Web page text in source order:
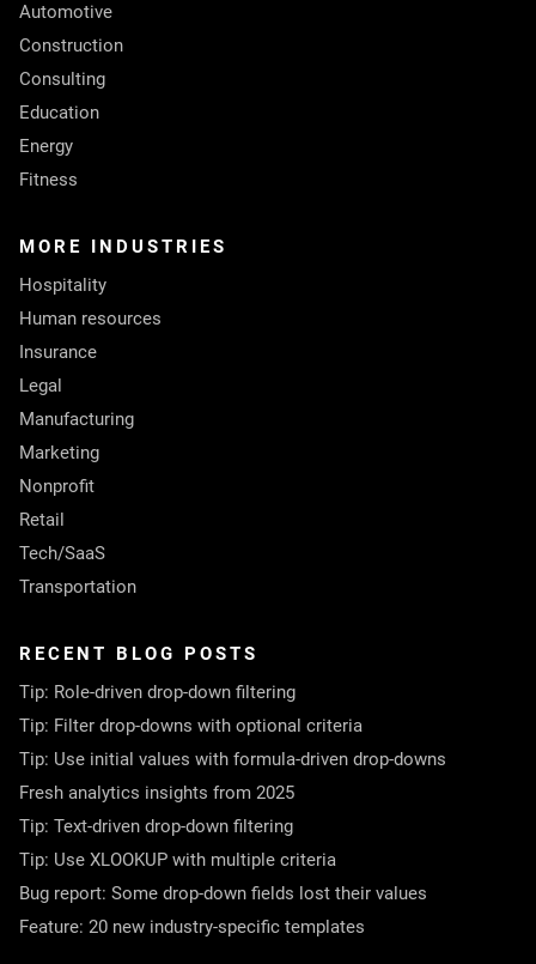
Automotive
Construction
Consulting
Education
Energy
Fitness
MORE INDUSTRIES
Hospitality
Human resources
Insurance
Legal
Manufacturing
Marketing
Nonprofit
Retail
Tech/SaaS
Transportation
RECENT BLOG POSTS
Tip: Role-driven drop-down filtering
Tip: Filter drop-downs with optional criteria
Tip: Use initial values with formula-driven drop-downs
Fresh analytics insights from 2025
Tip: Text-driven drop-down filtering
Tip: Use XLOOKUP with multiple criteria
Bug report: Some drop-down fields lost their values
Feature: 20 new industry-specific templates